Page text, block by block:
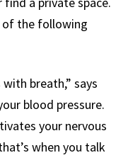
of the following
breath,” says
blood pressure.
your nervous
when you talk